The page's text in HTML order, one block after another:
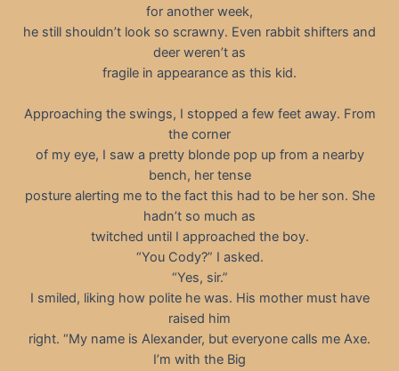
for another week,
he still shouldn’t look so scrawny. Even rabbit shifters and
deer weren’t as
fragile in appearance as this kid.
Approaching the swings, I stopped a few feet away. From
the corner
of my eye, I saw a pretty blonde pop up from a nearby
bench, her tense
posture alerting me to the fact this had to be her son. She
hadn’t so much as
twitched until I approached the boy.
“You Cody?” I asked.
“Yes, sir.”
I smiled, liking how polite he was. His mother must have
raised him
right. “My name is Alexander, but everyone calls me Axe.
I’m with the Big